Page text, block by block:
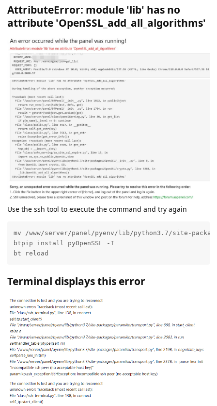
AttributeError: module 'lib' has no
attribute 'OpenSSL_add_all_algorithms'
Use the ssh tool to execute the command and try again
mv /www/server/panel/pyenv/lib/python3.7/site-
btpip install pyOpenSSL -I
bt reload
Terminal displays this error